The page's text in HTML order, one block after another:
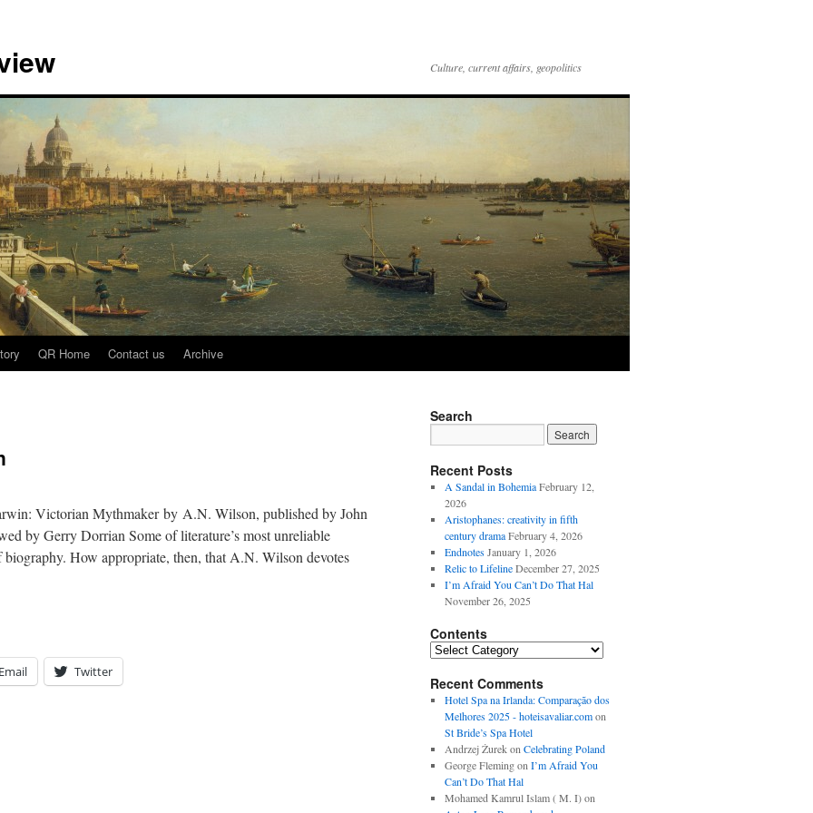
Culture, current affairs, geopolitics
QR Home Contact us Archive
Victorian Mythmaker by A.N. Wilson, published by John
by Gerry Dorrian Some of literature’s most unreliable
How appropriate, then, that A.N. Wilson devotes
Email Twitter
Search
Recent Posts
A Sandal in Bohemia February 12,
2026
Aristophanes: creativity in fifth
century drama February 4, 2026
Endnotes January 1, 2026
Relic to Lifeline December 27, 2025
I’m Afraid You Can’t Do That Hal
November 26, 2025
Contents
Contents
Recent Comments
Hotel Spa na Irlanda: Comparação dos
Melhores 2025 - hoteisavaliar.comon
St Bride’s Spa Hotel
Andrzej Żurekon Celebrating Poland
George Flemingon I’m Afraid You
Can’t Do That Hal
Mohamed Kamrul Islam ( M. I)on